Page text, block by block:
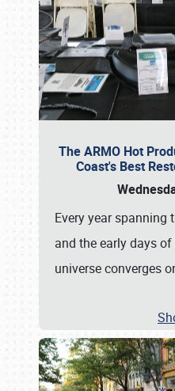
The ARMO Hot
Coast's Best
Every year spanning
and the early days
universe converges